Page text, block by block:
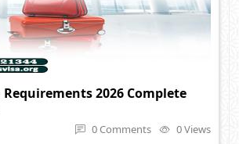
Requirements 2026 Complete
0 Comments
0 Views